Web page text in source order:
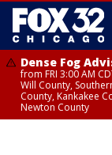
Dense Fog
from FRI 3:00 AM
Will County,
County, Kankakee
Newton County